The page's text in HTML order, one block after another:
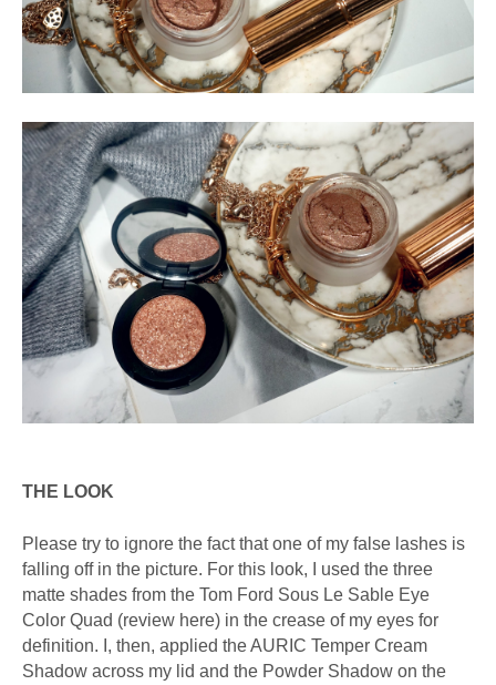
THE LOOK
Please try to ignore the fact that one of my false lashes is
falling off in the picture. For this look, I used the three
matte shades from the Tom Ford Sous Le Sable Eye
Color Quad (review here) in the crease of my eyes for
definition. I, then, applied the AURIC Temper Cream
Shadow across my lid and the Powder Shadow on the